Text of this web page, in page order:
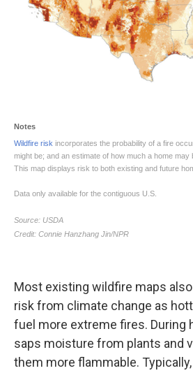
Most existing wildfire maps
risk from climate change as
fuel more extreme fires. During
saps moisture from plants and
them more flammable.